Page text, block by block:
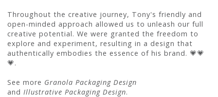
Throughout the creative journey, Tony's friendly and
open-minded approach allowed us to unleash our full
creative potential. We were granted the freedom to
explore and experiment, resulting in a design that
authentically embodies the essence of his brand. 💗💗
💗.
See more Granola Packaging Design
and Illustrative Packaging Design.